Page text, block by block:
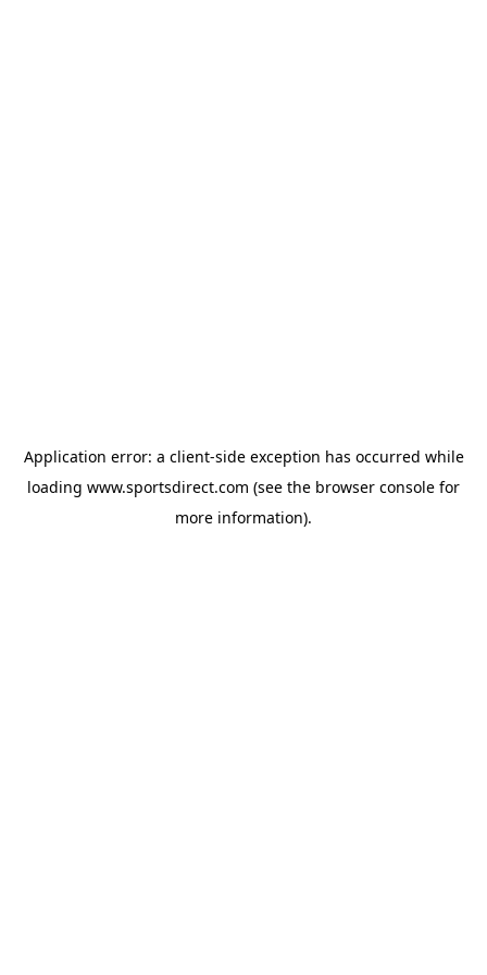
Application error: a client-side exception has occurred while
loading www.sportsdirect.com (see the browser console for
more information).